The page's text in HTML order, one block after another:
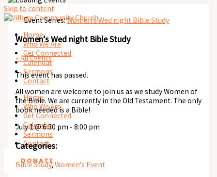
Skip to content
Home
Who We Are
Get Connected
Calendar
Sermons
Contact
Home
Who We Are
Get Connected
Calendar
Sermons
Contact
DONATE
Event Series:Women’s Wed night Bible Study
Women’s Wed night Bible Study
« All Events
This event has passed.
All women are welcome to join us as we study Women of
the Bible. We are currently in the Old Testament. The only
book needed is a Bible!
July 1@6:30 pm - 8:00 pm
Categories:
Bible Study, Women's Event